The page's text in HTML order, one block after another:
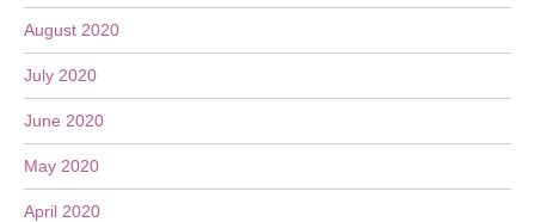
August 2020
July 2020
June 2020
May 2020
April 2020